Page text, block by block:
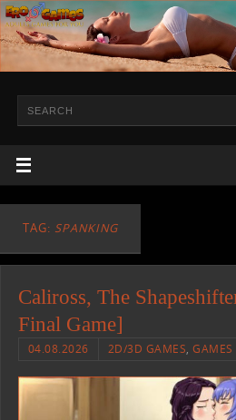
TAG: SPANKING
Caliross, The
Final Game]
04.08.2026 2D/3D GAMES,GAMES